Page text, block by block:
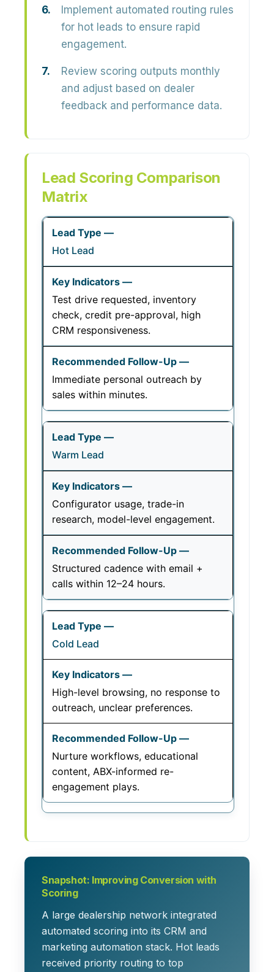
Implement automated routing rules
for hot leads to ensure rapid
engagement.
Review scoring outputs monthly
and adjust based on dealer
feedback and performance data.
Lead Scoring Comparison
Matrix
Hot Lead
Test drive requested, inventory
check, credit pre-approval, high
CRM responsiveness.
Immediate personal outreach by
sales within minutes.
Warm Lead
Configurator usage, trade-in
research, model-level engagement.
Structured cadence with email +
calls within 12–24 hours.
Cold Lead
High-level browsing, no response to
outreach, unclear preferences.
Nurture workflows, educational
content, ABX-informed re-
engagement plays.
Snapshot: Improving Conversion with
Scoring
A large dealership network integrated
automated scoring into its CRM and
marketing automation stack. Hot leads
received priority routing to top